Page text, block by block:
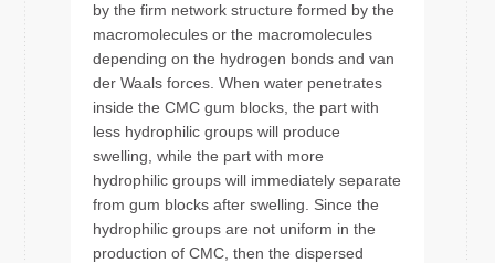
by the firm network structure formed by the
macromolecules or the macromolecules
depending on the hydrogen bonds and van
der Waals forces. When water penetrates
inside the CMC gum blocks, the part with
less hydrophilic groups will produce
swelling, while the part with more
hydrophilic groups will immediately separate
from gum blocks after swelling. Since the
hydrophilic groups are not uniform in the
production of CMC, then the dispersed